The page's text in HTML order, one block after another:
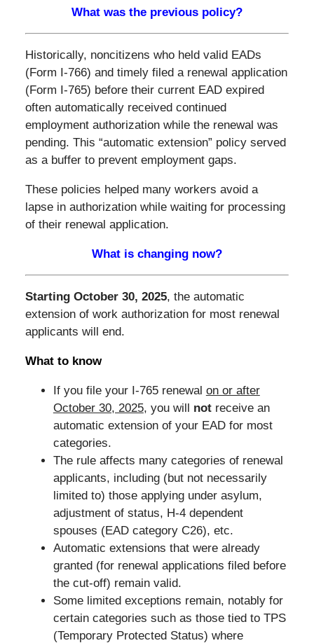
What was the previous policy?
Historically, noncitizens who held valid EADs
(Form I-766) and timely filed a renewal application
(Form I-765) before their current EAD expired
often automatically received continued
employment authorization while the renewal was
pending. This “automatic extension” policy served
as a buffer to prevent employment gaps.
These policies helped many workers avoid a
lapse in authorization while waiting for processing
of their renewal application.
What is changing now?
Starting October 30, 2025, the automatic
extension of work authorization for most renewal
applicants will end.
What to know
If you file your I-765 renewal on or after
October 30, 2025, you will notreceive an
automatic extension of your EAD for most
categories.
The rule affects many categories of renewal
applicants, including (but not necessarily
limited to) those applying under asylum,
adjustment of status, H-4 dependent
spouses (EAD category C26), etc.
Automatic extensions that were already
granted (for renewal applications filed before
the cut-off) remain valid.
Some limited exceptions remain, notably for
certain categories such as those tied to TPS
(Temporary Protected Status) where